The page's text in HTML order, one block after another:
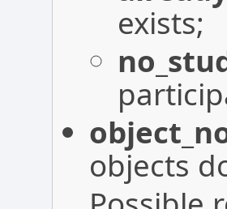
exists;
objects